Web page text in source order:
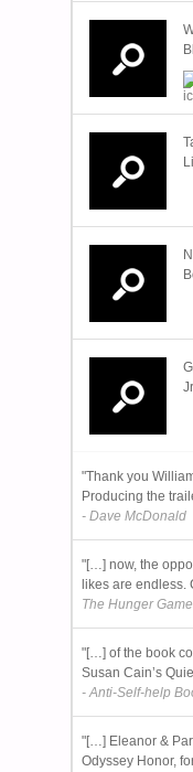
"Thank you
Producing the
- Dave McDonald
"[…] now, the
likes are endless.
The Hunger
"[…] of the book
Susan Cain’s
- Anti-Self-help
"[…] Eleanor &
Odyssey Honor,